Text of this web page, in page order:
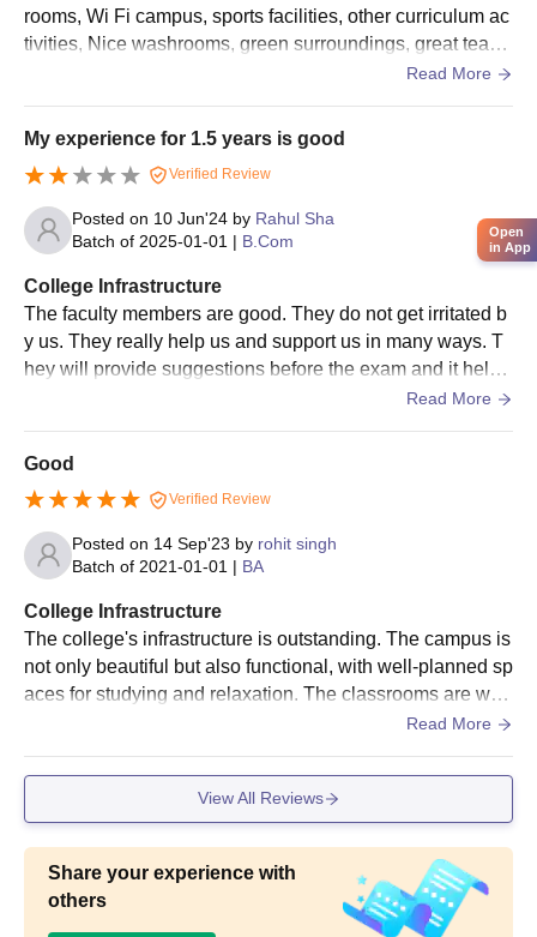
Migration certificate
Passport size photographs
Caste certificate (if applicable)
Admission is governed by the University and Government of
West Bengal guidelines, and a student may pursue only one
undergraduate programme in an academic session. Reservation
rules, incentive weightage for NSS awardees, and Sports/NCC
quotas are applied as per University norms, with provisions for
de-reservation where reserved seats remain unfilled. Separate
eligibility and admission policies apply to foreign students and
candidates admitted under bilateral academic exchange
programmes, subject to approval by the University authorities.
rooms, Wi Fi campus, sports facilities, other curriculum ac
tivities, Nice washrooms, green surroundings, great teach
ers, and a clean green environment that supports learning
Read More
My experience for 1.5 years is good
Verified Review
Posted on 10 Jun'24 by Rahul Sha
Batch of 2025-01-01 | B.Com
College Infrastructure
The faculty members are good. They do not get irritated b
y us. They really help us and support us in many ways. T
hey will provide suggestions before the exam and it helps
you a lot. There is no hostel facility is our college. You ca
Read More
Good
Verified Review
Posted on 14 Sep'23 by rohit singh
Batch of 2021-01-01 | BA
College Infrastructure
The college's infrastructure is outstanding. The campus is
not only beautiful but also functional, with well-planned sp
aces for studying and relaxation. The classrooms are well
-equipped with audiovisual aids, making classes interacti
Read More
View All Reviews
Share your experience with
others
Open
in App